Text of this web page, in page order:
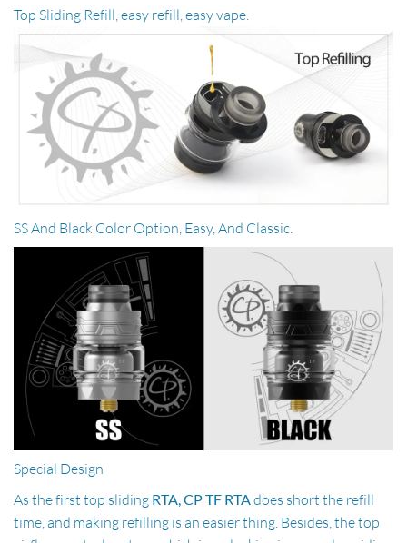
Top Sliding Refill, easy refill, easy vape.
SS And Black Color Option, Easy, And Classic.
Special Design
As the first top sliding RTA, CP TF RTAdoes short the refill
time, and making refilling is an easier thing. Besides, the top